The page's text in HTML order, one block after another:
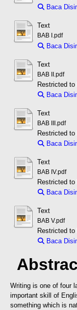
Baca
Text
BAB I.pdf
Baca
Text
BAB II.pdf
Restricted
Baca
Text
BAB III.pdf
Restricted
Baca
Text
BAB IV.pdf
Restricted
Baca
Text
BAB V.pdf
Restricted
Baca
Writing is one of four
important skill of
something which is